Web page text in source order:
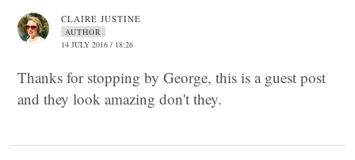
CLAIRE JUSTINE
AUTHOR
14 JULY 2016 / 18:26
Thanks for stopping by George, this is a guest post
and they look amazing don't they.